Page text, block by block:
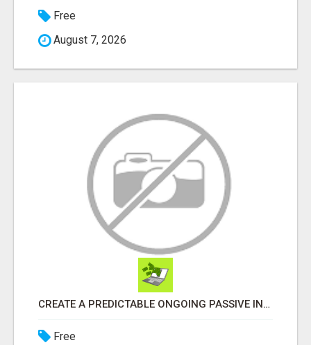
Free
August 7, 2026
CREATE A PREDICTABLE ONGOING PASSIVE INCOME
Free